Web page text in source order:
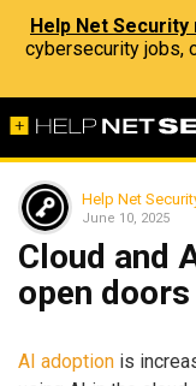
Help Net
cybersecurity jobs,
Help Net
June 10, 2025
Cloud and
open
AI adoption is